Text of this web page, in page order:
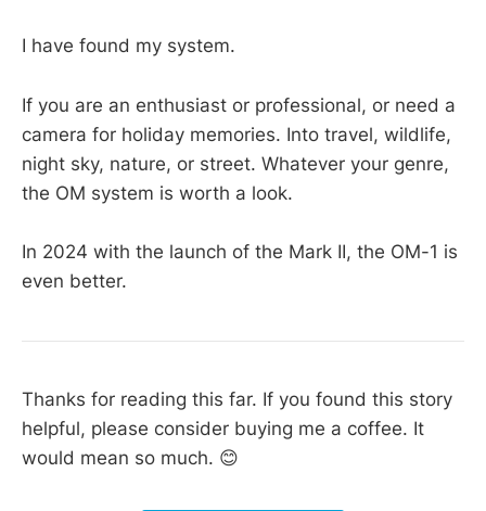
I have found my system.
If you are an enthusiast or professional, or need a
camera for holiday memories. Into travel, wildlife,
night sky, nature, or street. Whatever your genre,
the OM system is worth a look.
In 2024 with the launch of the Mark II, the OM-1 is
even better.
Thanks for reading this far. If you found this story
helpful, please consider buying me a coffee. It
would mean so much. 😊